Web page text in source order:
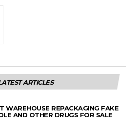
ARTICLES
WAREHOUSE REPACKAGING FAKE
AND OTHER DRUGS FOR SALE